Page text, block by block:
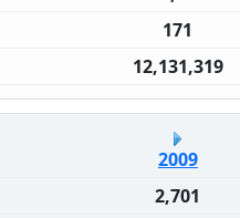
171
12,131,319
2009
2,701